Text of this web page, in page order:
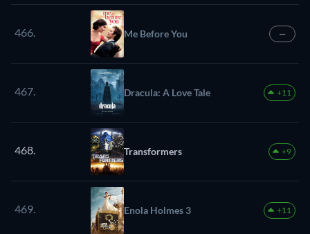
466. Me Before You —
467. Dracula: A Love Tale +11
468. Transformers +9
469. Enola Holmes 3 +11